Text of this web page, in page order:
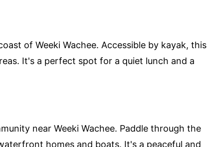
of Weeki Wachee. Accessible by kayak, this
It's a perfect spot for a quiet lunch and a
near Weeki Wachee. Paddle through the
homes and boats. It's a peaceful and